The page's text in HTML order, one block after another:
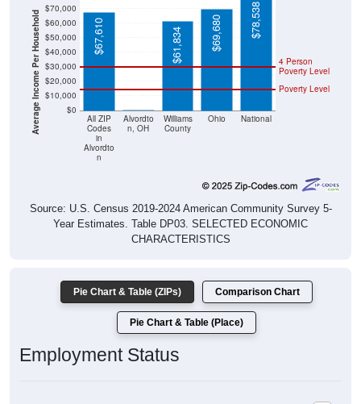
Average Income Per Household $0
$10,000
$20,000
$30,000
$40,000
$50,000
$60,000
$70,000
All ZIP
Codes
in
Alvordto
n
Alvordto
n, OH
Williams
County
Ohio National
Poverty Level
4 Person
Poverty Level
$67,610
$0
$61,834 $69,680 $78,538
Source: U.S. Census 2019-2024 American Community Survey 5-
Year Estimates. Table DP03. SELECTED ECONOMIC
CHARACTERISTICS
Pie Chart & Table (ZIPs) Comparison Chart
Pie Chart & Table (Place)
Employment Status